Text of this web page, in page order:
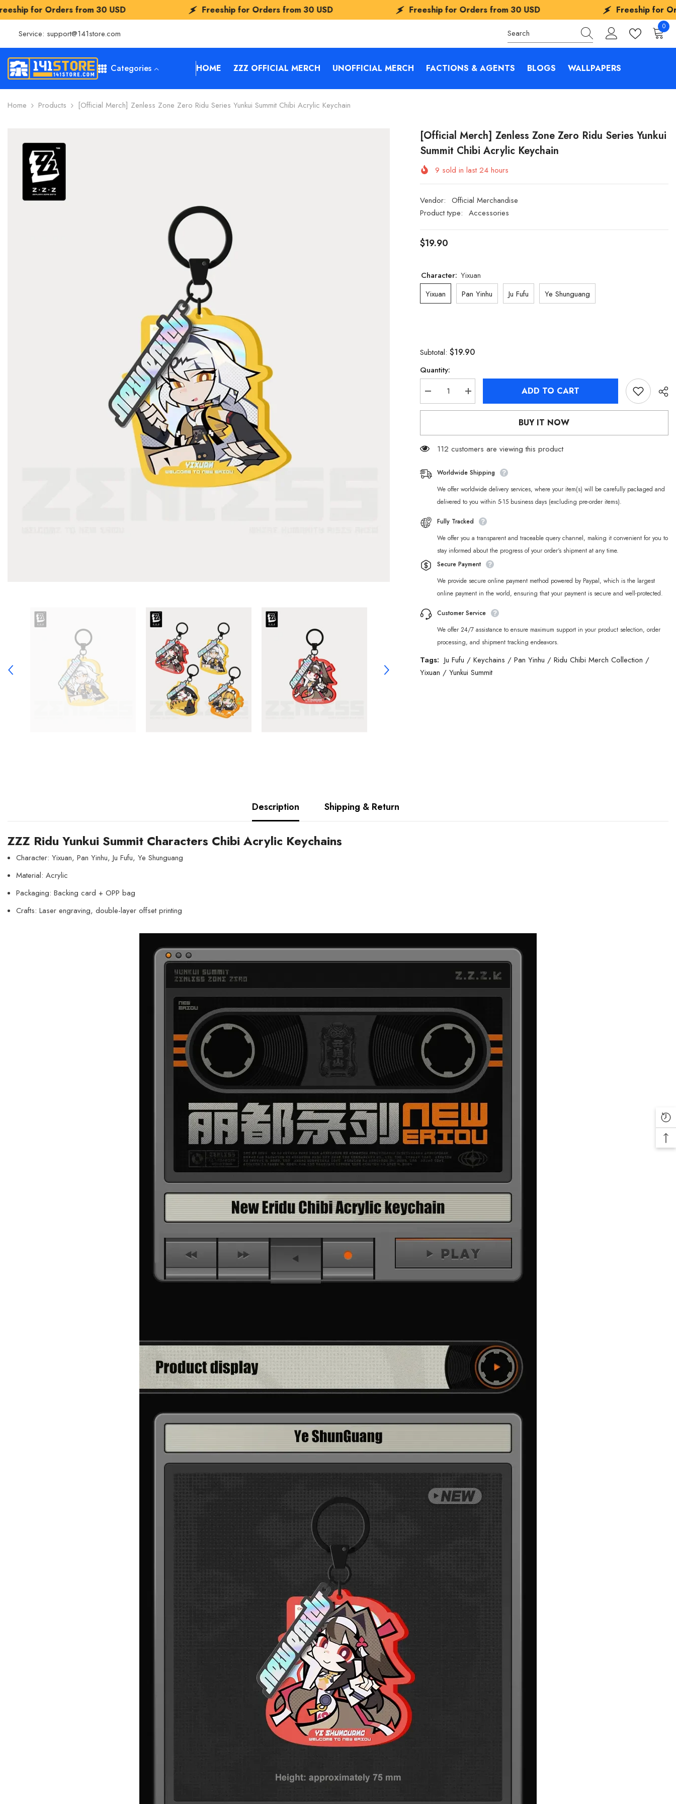
SKIP TO CONTENT
from30 USD Freeship for Orders from30 USD Freeship for Orders from30 USD Freeship for Orders from 30
Service: support@141store.com
00
Categories HOME ZZZ OFFICIAL MERCH UNOFFICIAL MERCH FACTIONS & AGENTS BLOGS WALLPAPERS
Home Products [Official Merch] Zenless Zone Zero Ridu Series Yunkui Summit Chibi Acrylic Keychain
[Official Merch] Zenless Zone Zero Ridu Series Yunkui
Summit Chibi Acrylic Keychain
9 sold in last24hours
Vendor: Official Merchandise
Product type: Accessories
$19.90
Character: Yixuan
Yixuan
Pan Yinhu Ju Fufu Ye Shunguang
Subtotal: $19.90
Quantity:
Decrease
quantity
for
Zero
Yunkui
Summit
Chibi
Acrylic
Keychain
Increase
quantity
for
Zero
Yunkui
Summit
Chibi
Acrylic
Keychain
ADD TO CART
BUY IT NOW
112 customers are viewing this product
Worldwide Shipping
We offer worldwide delivery services, where your item(s) will be carefully packaged and
delivered to you within 5-15 business days (excluding pre-order items).
Fully Tracked
We offer you a transparent and traceable query channel, making it convenient for you to
stay informed about the progress of your order‘s shipment at any time.
Secure Payment
We provide secure online payment method powered by Paypal, which is the largest
online payment in the world, ensuring that your payment is secure and well-protected.
Customer Service
We offer 24/7 assistance to ensure maximum support in your product selection, order
processing, and shipment tracking endeavors.
Tags: Ju Fufu / Keychains / Pan Yinhu / Ridu Chibi Merch Collection /
Yixuan / Yunkui Summit
Description Shipping & Return
ZZZ Ridu Yunkui Summit Characters Chibi Acrylic Keychains
Character: Yixuan, Pan Yinhu, Ju Fufu, Ye Shunguang
Material: Acrylic
Packaging: Backing card + OPP bag
Crafts: Laser engraving, double-layer offset printing